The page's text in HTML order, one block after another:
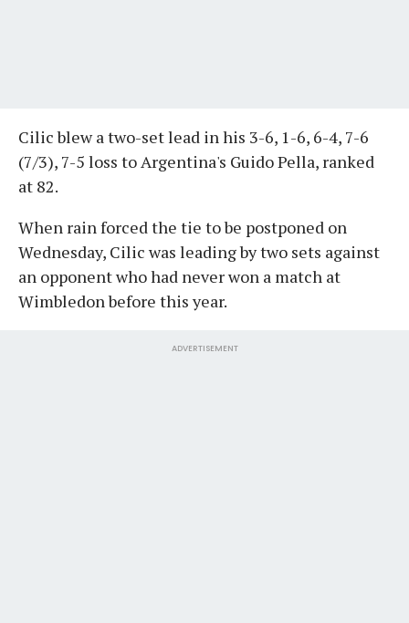
Cilic blew a two-set lead in his 3-6, 1-6, 6-4, 7-6
(7/3), 7-5 loss to Argentina's Guido Pella, ranked
at 82.
When rain forced the tie to be postponed on
Wednesday, Cilic was leading by two sets against
an opponent who had never won a match at
Wimbledon before this year.
ADVERTISEMENT